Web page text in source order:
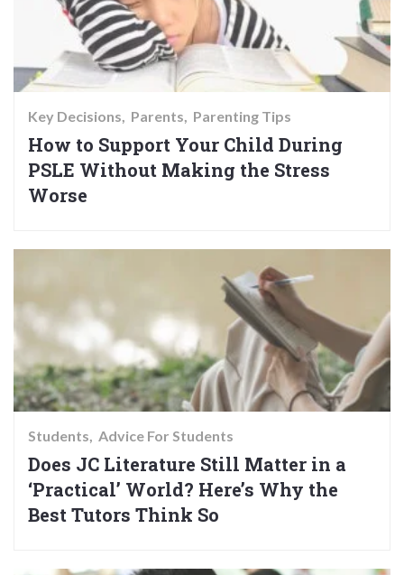
Key Decisions Parents Parenting Tips
How to Support Your Child During
PSLE Without Making the Stress
Worse
Students Advice For Students
Does JC Literature Still Matter in a
‘Practical’ World? Here’s Why the
Best Tutors Think So